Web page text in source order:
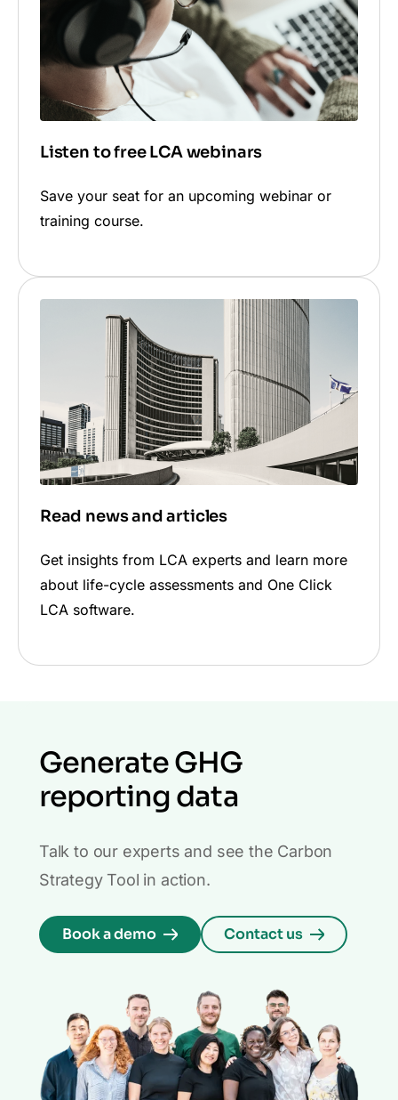
pre-verified solution is not available when
publishing to these platforms.
Listen to free LCA webinars
Save your seat for an upcoming webinar or
training course.
Read news and articles
Get insights from LCA experts and learn more
about life-cycle assessments and One Click
LCA software.
Generate GHG
reporting data
Talk to our experts and see the Carbon
Strategy Tool in action.
Book a demo Contact us